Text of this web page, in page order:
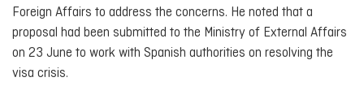
Foreign Affairs to address the concerns. He noted that a
proposal had been submitted to the Ministry of External Affairs
on 23 June to work with Spanish authorities on resolving the
visa crisis.